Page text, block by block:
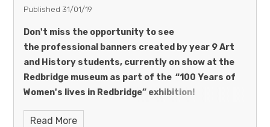
Published 31/01/19
Don't miss the opportunity to see
the professional banners created by year 9 Art
and History students, currently on show at the
Redbridge museum as part of the “100 Years of
Women's lives in Redbridge” exhibition!
Read More